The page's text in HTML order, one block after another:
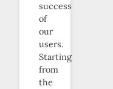
success
of
our
users.
Starting
from
the